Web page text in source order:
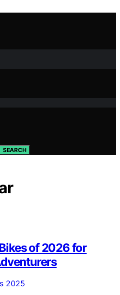
SEARCH
of 2026 for